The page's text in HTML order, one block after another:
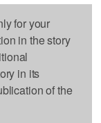
for your
in the story
in its
of the